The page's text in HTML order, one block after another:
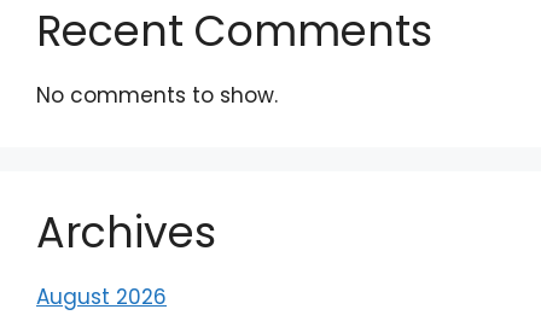
Recent Comments
No comments to show.
Archives
August 2026